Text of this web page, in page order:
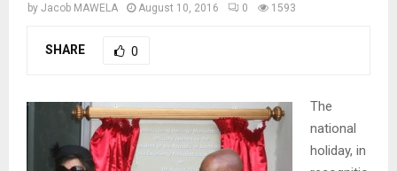
by Jacob MAWELA August 10, 2016 0 1593
SHARE 0
The
national
holiday, in